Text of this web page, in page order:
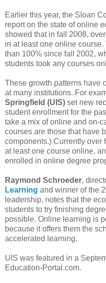
Earlier this year, the Sloan
report on the state of online
showed that in fall 2008,
in at least one online
than 100% since fall 2002,
students took any courses
These growth patterns have
at many institutions. For
Springfield (UIS) set new
student enrollment for the
take a mix of online and on-
courses are those that have
components.) Currently over
at least one course online,
enrolled in online degree
Raymond Schroeder,
Learning and winner of the
leadership, notes that the
students to try finishing
possible. Online learning is
because it offers them the
accelerated learning.
UIS was featured in a
Education-Portal.com.